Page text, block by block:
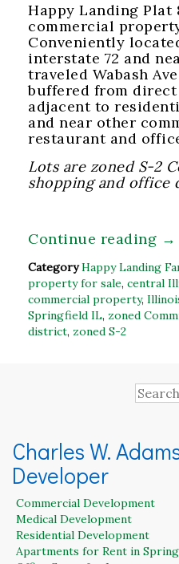
Happy Landing Plat
commercial
Conveniently
interstate 72 and
traveled Wabash
buffered from
adjacent to
and near other
restaurant and
Lots are zoned S-2
shopping and office
Continue reading →
Category Happy Landing
property for sale, central
commercial property,
Springfield IL, zoned
district, zoned S-2
Charles W.
Developer
Commercial Development
Medical Development
Residential Development
Apartments for Rent in